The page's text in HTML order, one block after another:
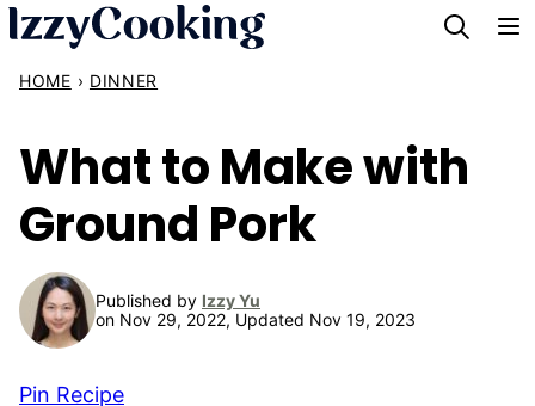
Skip
content
HOME › DINNER
What to Make with
Ground Pork
Published by Izzy Yu
on Nov 29, 2022, Updated Nov 19, 2023
Pin Recipe